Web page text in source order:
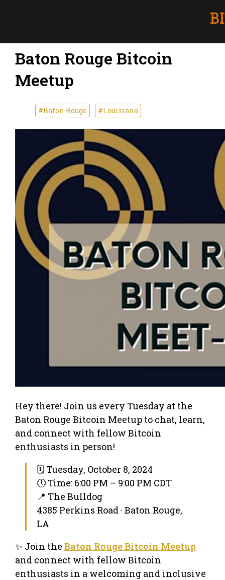
Baton Rouge Bitcoin
Meetup
#Baton Rouge #Louisiana
Hey there! Join us every Tuesday at the
Baton Rouge Bitcoin Meetup to chat, learn,
and connect with fellow Bitcoin
enthusiasts in person!
🗓 Tuesday, October 8, 2024
🕔 Time: 6:00 PM – 9:00 PM CDT
📍 The Bulldog
4385 Perkins Road · Baton Rouge,
LA
✨ Join the Baton Rouge Bitcoin Meetup
and connect with fellow Bitcoin
enthusiasts in a welcoming and inclusive